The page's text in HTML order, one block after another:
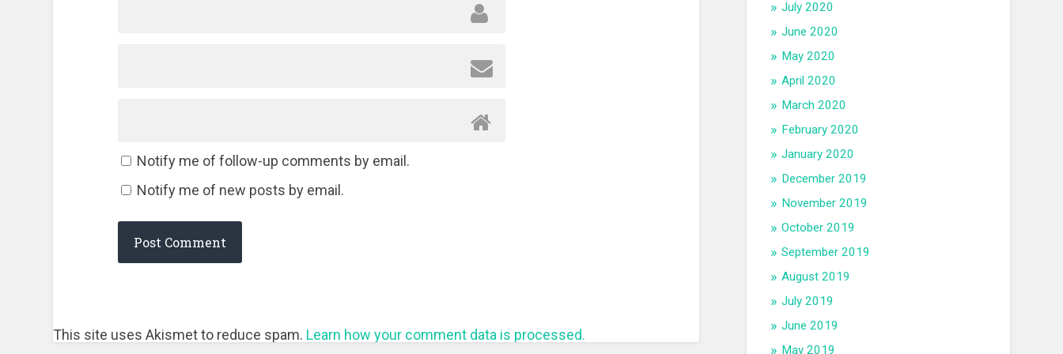
Notify me of follow-up comments by email.
Notify me of new posts by email.
This site uses Akismet to reduce spam. Learn how your comment data is processed.
July 2020
June 2020
May 2020
April 2020
March 2020
February 2020
January 2020
December 2019
November 2019
October 2019
September 2019
August 2019
July 2019
June 2019
May 2019